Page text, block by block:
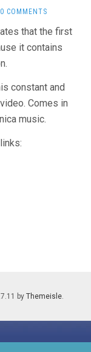
0 COMMENTS
that the first
it contains
constant and
Comes in
music.
by Themeisle.